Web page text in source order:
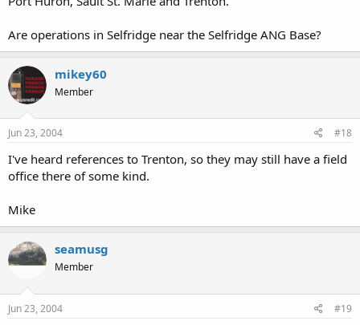
Are operations in Selfridge near the Selfridge ANG Base?
mikey60
Member
Jun 23, 2004 #18
I've heard references to Trenton, so they may still have a field
office there of some kind.
Mike
seamusg
Member
Jun 23, 2004 #19